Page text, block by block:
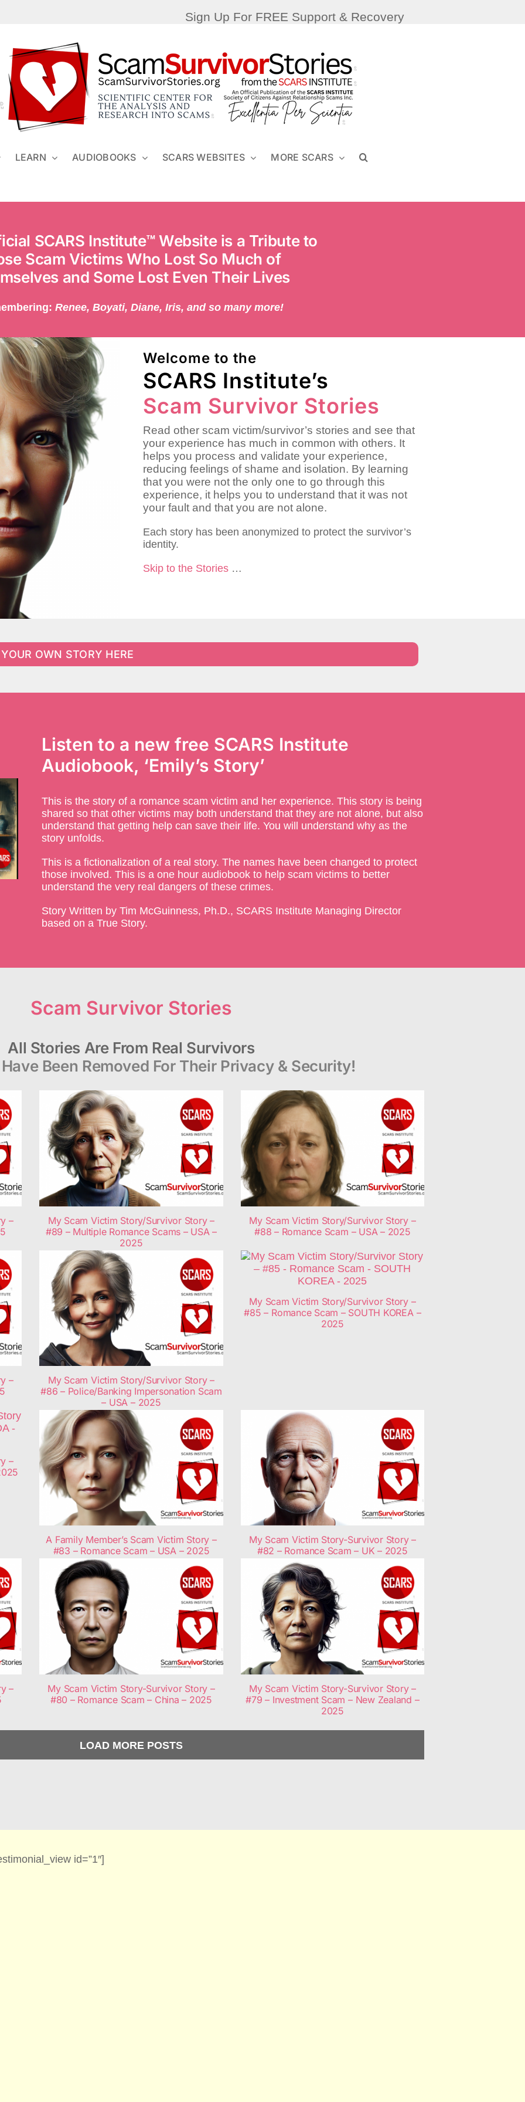
Sign Up For FREE Support & Recovery
LEARN AUDIOBOOKS SCARS WEBSITES MORE SCARS
SCARS Institute™ Website is a Tribute to
Scam Victims Who Lost So Much of
and Some Lost Even Their Lives
Renee, Boyati, Diane, Iris, and so many more!
Welcome to the
SCARS Institute’s
Scam Survivor Stories
Read other scam victim/survivor’s stories and see that
your experience has much in common with others. It
helps you process and validate your experience,
reducing feelings of shame and isolation. By learning
that you were not the only one to go through this
experience, it helps you to understand that it was not
your fault and that you are not alone.
Each story has been anonymized to protect the survivor’s
identity.
Skip to the Stories…
OWN STORY HERE
Listen to a new free SCARS Institute
Audiobook, ‘Emily’s Story’
This is the story of a romance scam victim and her experience. This story is being
shared so that other victims may both understand that they are not alone, but also
understand that getting help can save their life. You will understand why as the
story unfolds.
This is a fictionalization of a real story. The names have been changed to protect
those involved. This is a one hour audiobook to help scam victims to better
understand the very real dangers of these crimes.
Story Written by Tim McGuinness, Ph.D., SCARS Institute Managing Director
based on a True Story.
Scam Survivor Stories
All Stories Are From Real Survivors
Been Removed For Their Privacy & Security!
–
My Scam Victim Story/Survivor Story –
#89 – Multiple Romance Scams – USA –
2025
My Scam Victim Story/Survivor Story –
#88 – Romance Scam – USA – 2025
–
My Scam Victim Story/Survivor Story –
#86 – Police/Banking Impersonation Scam
– USA – 2025
My Scam Victim Story/Survivor Story –
#85 – Romance Scam – SOUTH KOREA –
2025
–
A Family Member’s Scam Victim Story –
#83 – Romance Scam – USA – 2025
My Scam Victim Story-Survivor Story –
#82 – Romance Scam – UK – 2025
–
My Scam Victim Story-Survivor Story –
#80 – Romance Scam – China – 2025
My Scam Victim Story-Survivor Story –
#79 – Investment Scam – New Zealand –
2025
LOAD MORE POSTS
id=”1″]